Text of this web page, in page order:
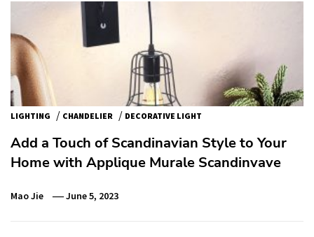
LIGHTING / CHANDELIER / DECORATIVE LIGHT
Add a Touch of Scandinavian Style to Your
Home with Applique Murale Scandinvave
Mao Jie June 5, 2023